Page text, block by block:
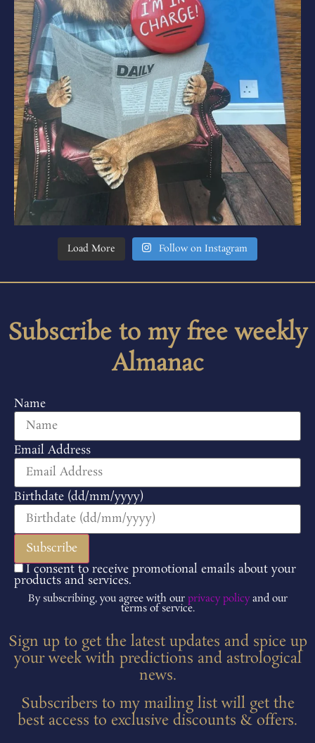
Load More Follow on Instagram
Subscribe to my free weekly
Almanac
Name
Email Address
Birthdate (dd/mm/yyyy)
I consent to receive promotional emails about your
products and services.
By subscribing, you agree with our privacy policyand our
terms of service.
Sign up to get the latest updates and spice up
your week with predictions and astrological
news.
Subscribers to my mailing list will get the
best access to exclusive discounts & offers.